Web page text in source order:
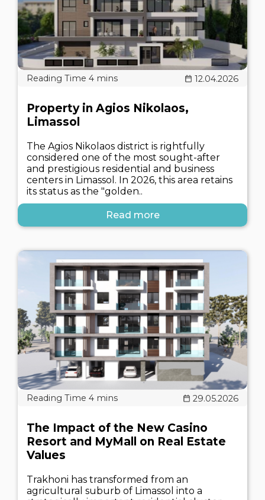
12.04.2026
Property in Agios Nikolaos,
Limassol
The Agios Nikolaos district is rightfully
considered one of the most sought-after
and prestigious residential and business
centers in Limassol. In 2026, this area retains
its status as the "golden..
Read more
29.05.2026
The Impact of the New Casino
Resort and MyMall on Real Estate
Values
Trakhoni has transformed from an
agricultural suburb of Limassol into a